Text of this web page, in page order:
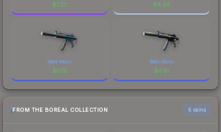
$7.22 $4.46
Well-Worn
$0.19
Well-Worn
$0.51
FROM THE BOREAL COLLECTION 6 skins